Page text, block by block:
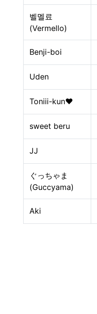
벨멜료
(Vermello)
Benji-boi
Uden
Toniii-kun♥
sweet beru
JJ
ぐっちゃま
(Guccyama)
Aki